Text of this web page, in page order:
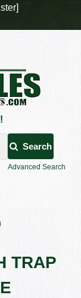
Search
Advanced Search
TRAP
]